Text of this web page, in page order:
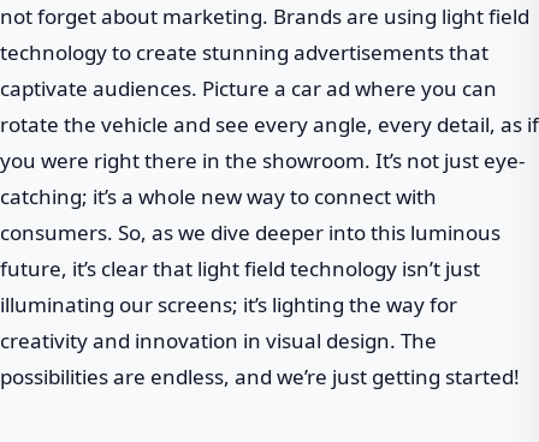
not forget about marketing. Brands are using light field
technology to create stunning advertisements that
captivate audiences. Picture a car ad where you can
rotate the vehicle and see every angle, every detail, as if
you were right there in the showroom. It’s not just eye-
catching; it’s a whole new way to connect with
consumers. So, as we dive deeper into this luminous
future, it’s clear that light field technology isn’t just
illuminating our screens; it’s lighting the way for
creativity and innovation in visual design. The
possibilities are endless, and we’re just getting started!